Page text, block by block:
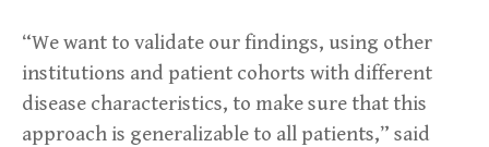
“We want to validate our findings, using other
institutions and patient cohorts with different
disease characteristics, to make sure that this
approach is generalizable to all patients,” said